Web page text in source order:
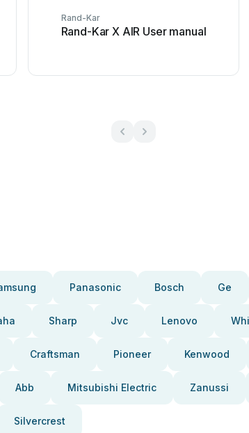
Rand-Kar
Rand-Kar X AIR User manual
Panasonic Bosch Ge
Sharp Jvc Lenovo
Craftsman Pioneer Kenwood
Abb Mitsubishi Electric Zanussi
Silvercrest